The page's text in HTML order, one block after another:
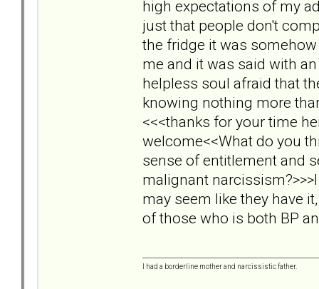
high expectations of my
just that people don't
the fridge it was
me and it was said with
helpless soul afraid that
knowing nothing more
<<<thanks for your time
welcome<<What do you
sense of entitlement and
malignant
may seem like they have
of those who is both BP
I had a borderline mother and narcissistic father.